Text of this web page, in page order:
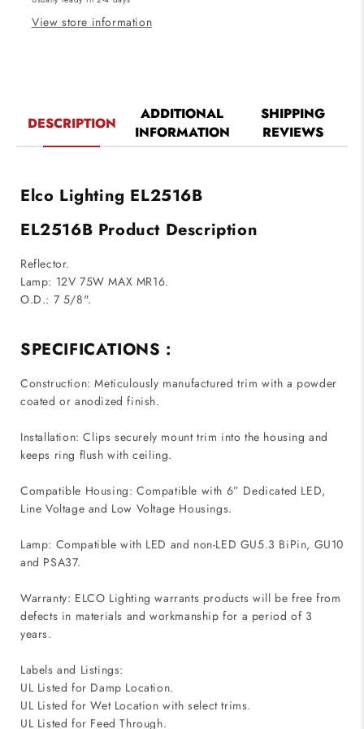
View store information
DESCRIPTION
ADDITIONAL
INFORMATION
SHIPPING
REVIEWS
Elco Lighting EL2516B
EL2516B Product Description
Reflector.
Lamp: 12V 75W MAX MR16.
O.D.: 7 5/8".
SPECIFICATIONS :
Construction: Meticulously manufactured trim with a powder
coated or anodized finish.
Installation: Clips securely mount trim into the housing and
keeps ring flush with ceiling.
Compatible Housing: Compatible with 6” Dedicated LED,
Line Voltage and Low Voltage Housings.
Lamp: Compatible with LED and non-LED GU5.3 BiPin, GU10
and PSA37.
Warranty: ELCO Lighting warrants products will be free from
defects in materials and workmanship for a period of 3
years.
Labels and Listings:
UL Listed for Damp Location.
UL Listed for Wet Location with select trims.
UL Listed for Feed Through.